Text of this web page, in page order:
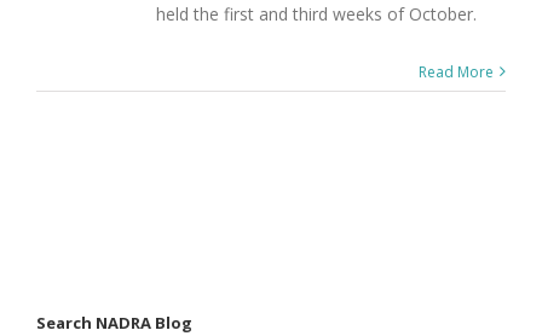
held the first and third weeks of October.
Read More
Search NADRA Blog